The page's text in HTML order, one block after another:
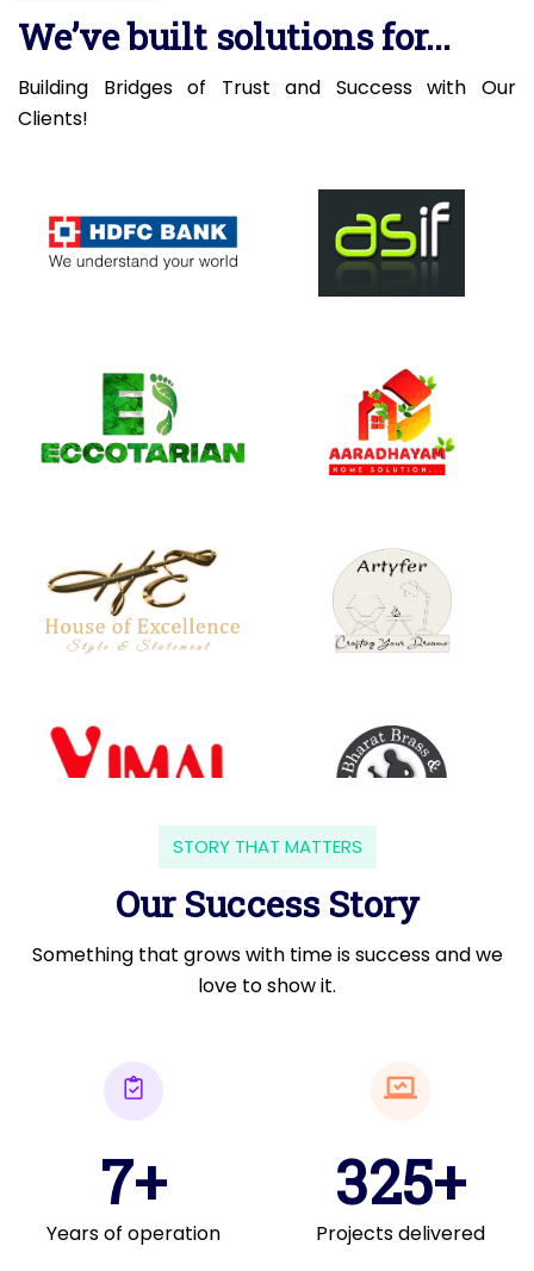
We’ve built solutions for...
Building Bridges of Trust and Success with Our
Clients!
STORY THAT MATTERS
Our Success Story
Something that grows with time is success and we
love to show it.
7+
Years of operation
325+
Projects delivered